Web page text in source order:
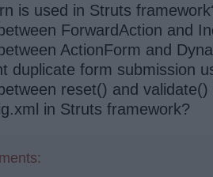
is used in Struts
ForwardAction and
ActionForm and
duplicate form submission
reset() and
in Struts framework?